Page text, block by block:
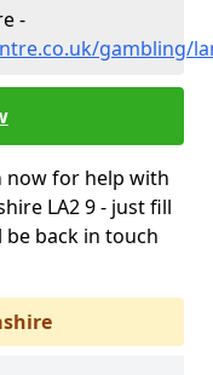
-
gambling/
now for help with
LA2 9 - just fill
back in touch